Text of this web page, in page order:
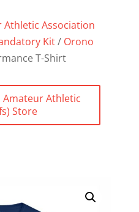
Association
Kit/ Orono
T-Shirt
Athletic
Store